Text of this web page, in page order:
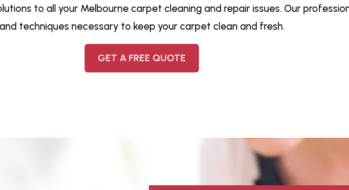
to all your Melbourne carpet cleaning and repair issues. Our
and techniques necessary to keep your carpet clean and fresh.
GET A FREE QUOTE